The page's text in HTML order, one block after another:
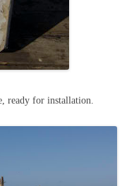
ready for installation.